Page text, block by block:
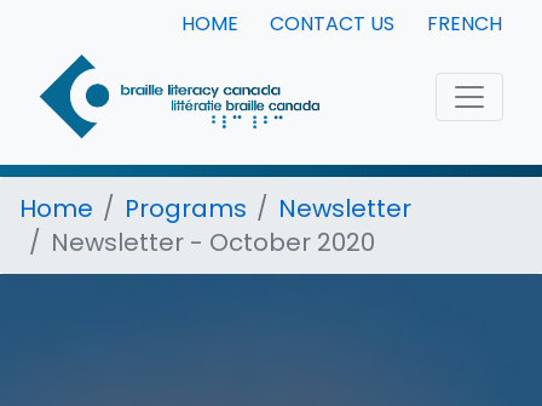
HOME CONTACT US FRENCH
Home Programs
Newsletter
Newsletter - October 2020